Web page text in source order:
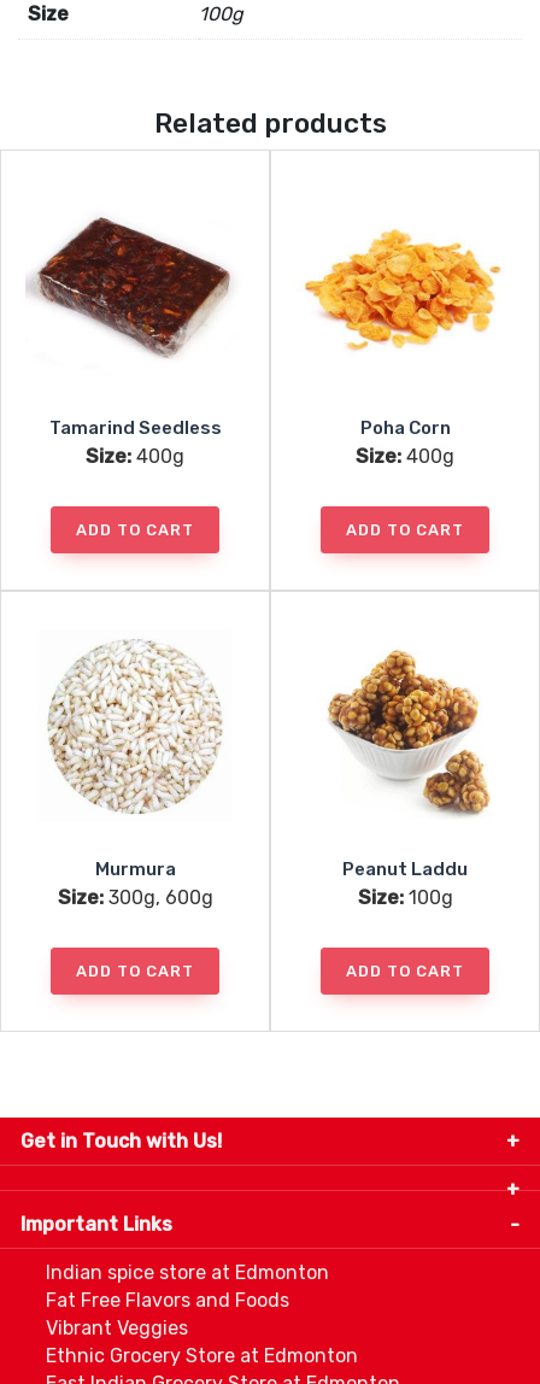
Size 100g
Related products
Tamarind Seedless
Size: 400g
ADD TO CART
Poha Corn
Size: 400g
ADD TO CART
Murmura
Size:300g, 600g
ADD TO CART
Peanut Laddu
Size:100g
ADD TO CART
Get in Touch with Us!
9280-34 Avenue, Edmonton, Alberta Canada T6E
5P2
info@thespicecentre.com
Important Links
Indian spice store at Edmonton
Fat Free Flavors and Foods
Vibrant Veggies
Ethnic Grocery Store at Edmonton